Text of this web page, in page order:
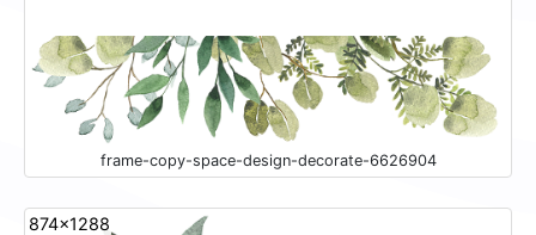
frame-copy-space-design-decorate-6626904
874x1288